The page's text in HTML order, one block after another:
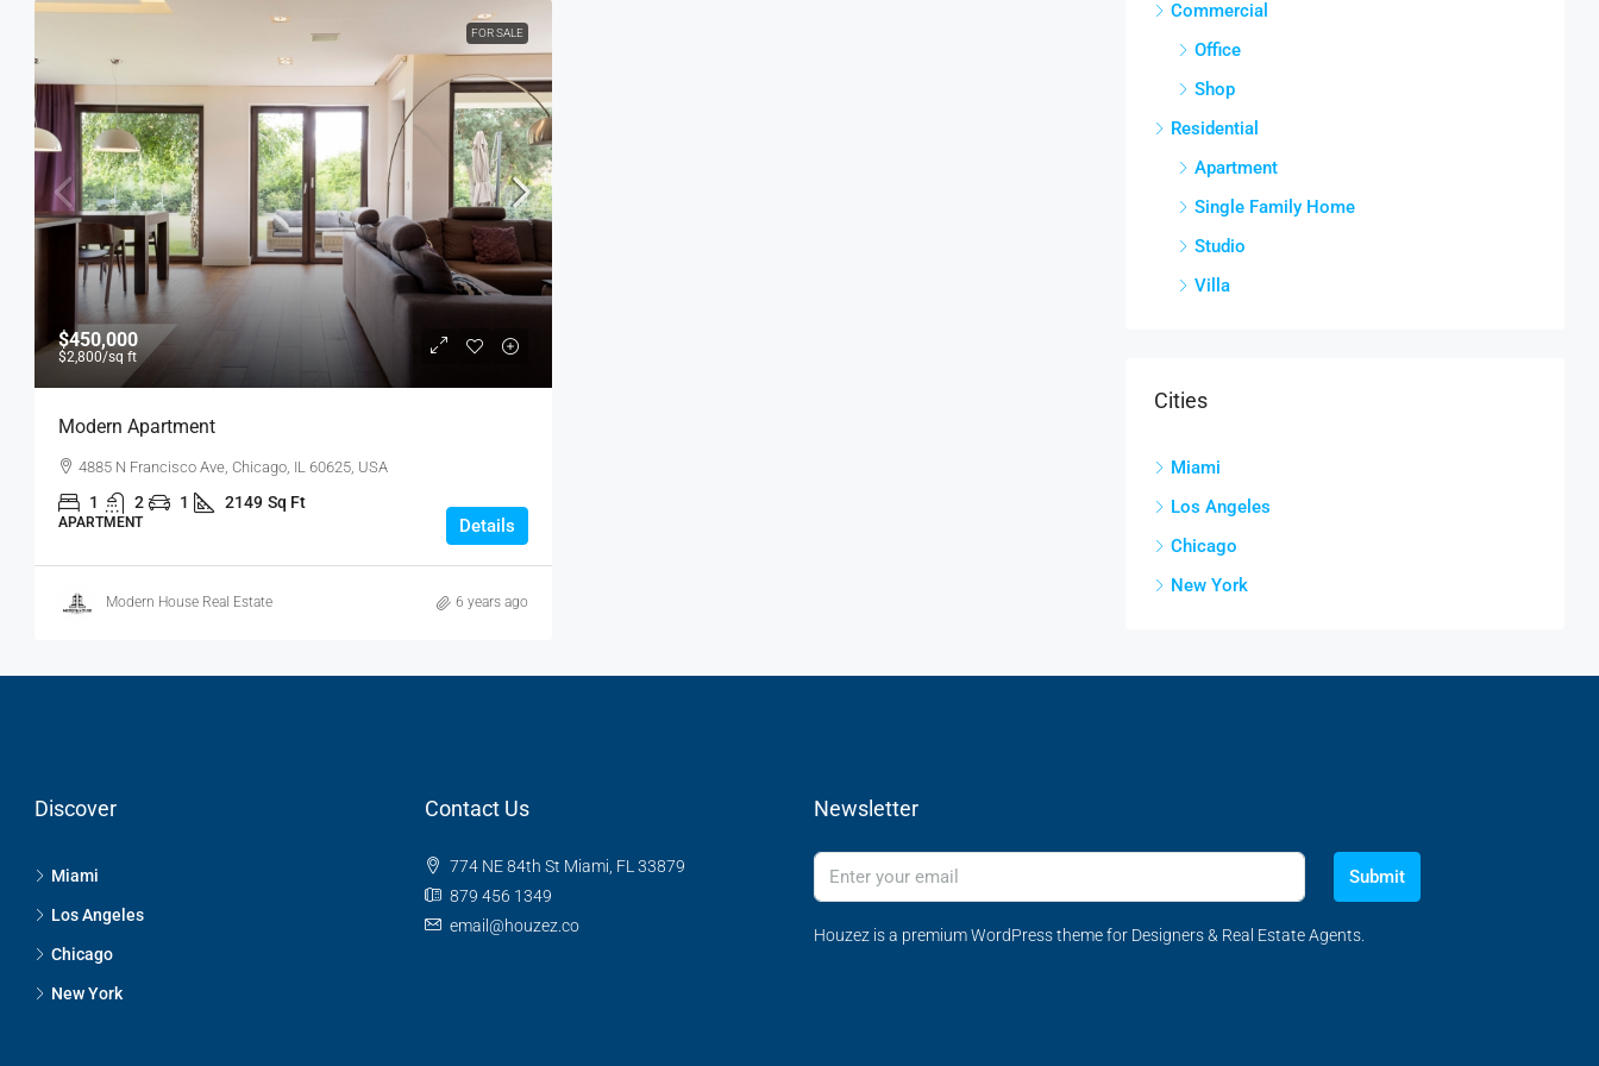
FOR SALE
$450,000
$2,800/sq ft
Modern Apartment
4885 N Francisco Ave, Chicago, IL 60625, USA
1 2 1 2149 Sq Ft
APARTMENT Details
Modern House Real Estate 6 years ago
Commercial
Office
Shop
Residential
Apartment
Single Family Home
Studio
Villa
Cities
Miami
Los Angeles
Chicago
New York
Discover
Miami
Los Angeles
Chicago
New York
Contact Us
774 NE 84th St Miami, FL 33879
879 456 1349
email@houzez.co
Newsletter
Submit
Houzez is a premium WordPress theme for Designers & Real Estate Agents.